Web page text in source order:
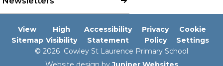
View
Sitemap
High
Visibility
Accessibility
Statement
Privacy
Policy
Cookie
Settings
© 2026 Cowley St Laurence Primary School